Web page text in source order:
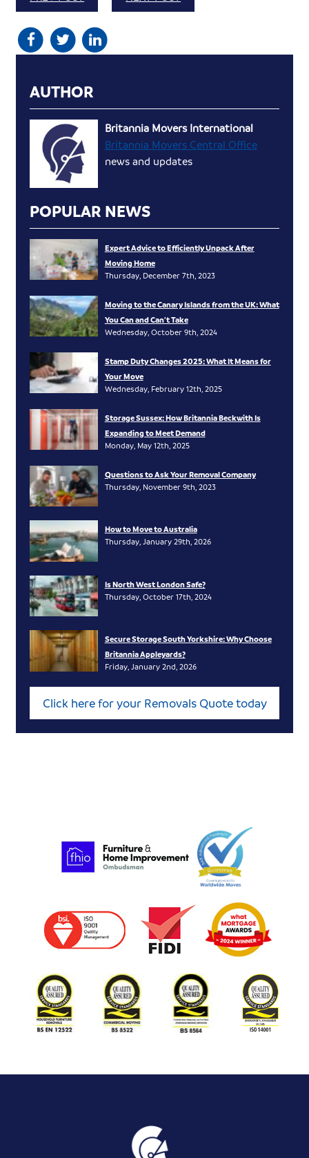
AUTHOR
Britannia Movers International
Britannia Movers Central Office
news and updates
POPULAR NEWS
Expert Advice to Efficiently Unpack After
Moving Home
Thursday, December 7th, 2023
Moving to the Canary Islands from the UK: What
You Can and Can’t Take
Wednesday, October 9th, 2024
Stamp Duty Changes 2025: What It Means for
Your Move
Wednesday, February 12th, 2025
Storage Sussex: How Britannia Beckwith Is
Expanding to Meet Demand
Monday, May 12th, 2025
Questions to Ask Your Removal Company
Thursday, November 9th, 2023
How to Move to Australia
Thursday, January 29th, 2026
Is North West London Safe?
Thursday, October 17th, 2024
Secure Storage South Yorkshire: Why Choose
Britannia Appleyards?
Friday, January 2nd, 2026
Click here for your Removals Quote today